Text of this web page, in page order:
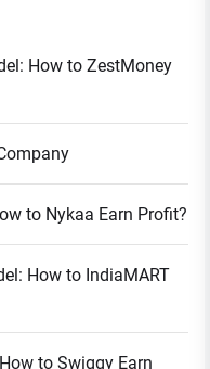
How to ZestMoney
to Nykaa Earn Profit?
How to IndiaMART
to Swiggy Earn